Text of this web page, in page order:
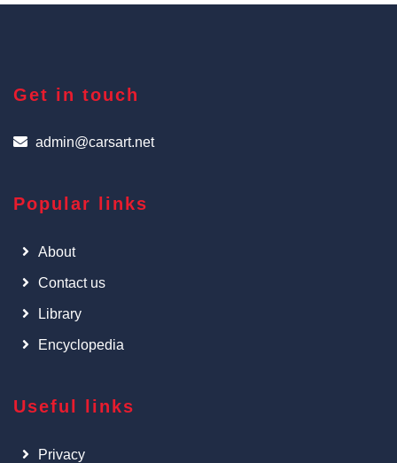
Get in touch
admin@carsart.net
Popular links
About
Contact us
Library
Encyclopedia
Useful links
Privacy